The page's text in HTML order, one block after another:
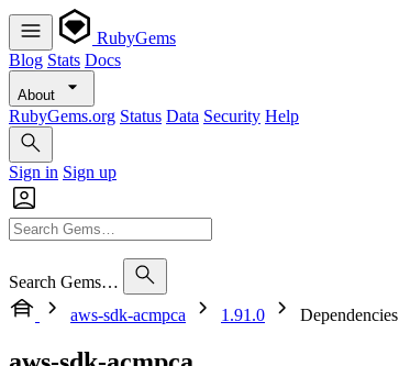
RubyGems
Blog Stats Docs
About
RubyGems.org Status Data Security Help
Sign in Sign up
Search Gems…
aws-sdk-acmpca
1.91.0 Dependencies